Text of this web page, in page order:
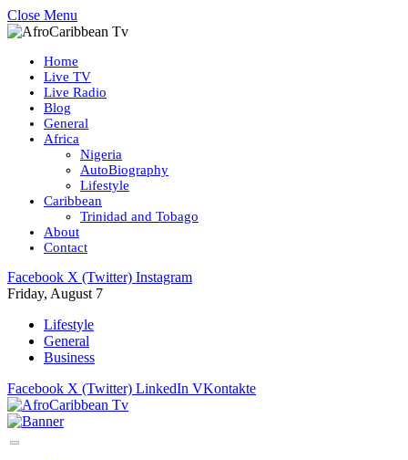
Close Menu
Home
Live TV
Live Radio
Blog
General
Africa
Nigeria
AutoBiography
Lifestyle
Caribbean
Trinidad and Tobago
About
Contact
Facebook X (Twitter) Instagram
Friday, August 7
Lifestyle
General
Business
Facebook X (Twitter) LinkedIn VKontakte